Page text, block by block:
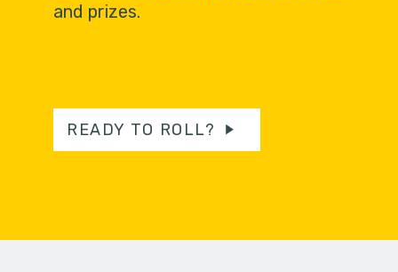
and prizes.
READY TO ROLL?